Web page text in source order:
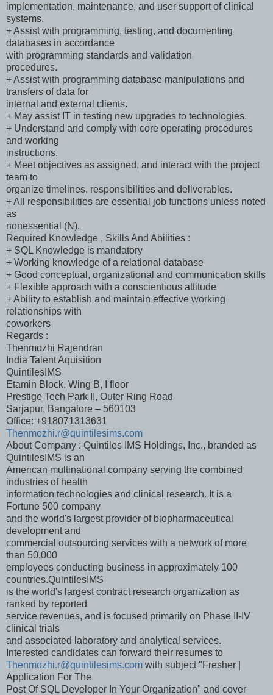
implementation, maintenance, and user support of clinical
systems.
+ Assist with programming, testing, and documenting
databases in accordance
with programming standards and validation
procedures.
+ Assist with programming database manipulations and
transfers of data for
internal and external clients.
+ May assist IT in testing new upgrades to technologies.
+ Understand and comply with core operating procedures
and working
instructions.
+ Meet objectives as assigned, and interact with the project
team to
organize timelines, responsibilities and deliverables.
+ All responsibilities are essential job functions unless noted
as
nonessential (N).
Required Knowledge , Skills And Abilities :
+ SQL Knowledge is mandatory
+ Working knowledge of a relational database
+ Good conceptual, organizational and communication skills
+ Flexible approach with a conscientious attitude
+ Ability to establish and maintain effective working
relationships with
coworkers
Regards :
Thenmozhi Rajendran
India Talent Aquisition
QuintilesIMS
Etamin Block, Wing B, I floor
Prestige Tech Park II, Outer Ring Road
Sarjapur, Bangalore – 560103
Office: +918071313631
Thenmozhi.r@quintilesims.com
About Company : Quintiles IMS Holdings, Inc., branded as
QuintilesIMS is an
American multinational company serving the combined
industries of health
information technologies and clinical research. It is a
Fortune 500 company
and the world's largest provider of biopharmaceutical
development and
commercial outsourcing services with a network of more
than 50,000
employees conducting business in approximately 100
countries.QuintilesIMS
is the world's largest contract research organization as
ranked by reported
service revenues, and is focused primarily on Phase II-IV
clinical trials
and associated laboratory and analytical services.
Interested candidates can forward their resumes to
Thenmozhi.r@quintilesims.com with subject "Fresher |
Application For The
Post Of SQL Developer In Your Organization" and cover